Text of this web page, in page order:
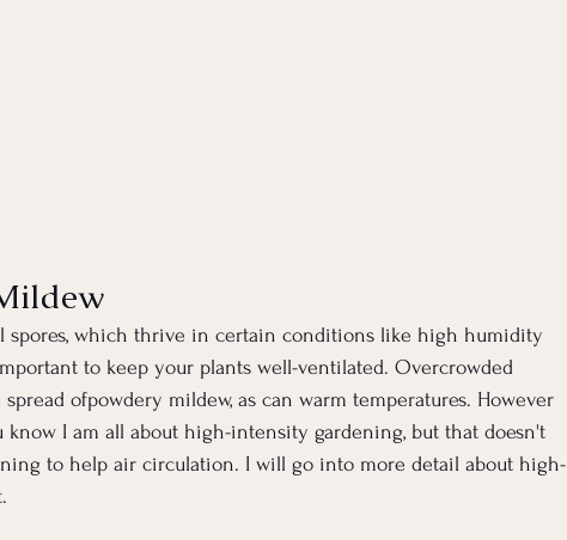
spores, which thrive in certain conditions like high humidity
to keep your plants well-ventilated. Overcrowded
ofpowdery mildew, as can warm temperatures. However
I am all about high-intensity gardening, but that doesn't
to help air circulation. I will go into more detail about high-